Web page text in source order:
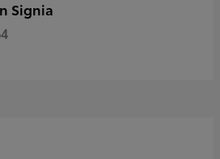
Signia